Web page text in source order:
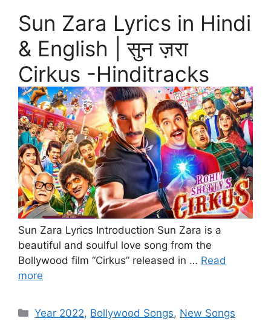
Sun Zara Lyrics in Hindi
& English | सुन ज़रा
Cirkus -Hinditracks
Sun Zara Lyrics Introduction Sun Zara is a
beautiful and soulful love song from the
Bollywood film “Cirkus” released in … Read
more
Categories
Year 2022, Bollywood Songs, New Songs